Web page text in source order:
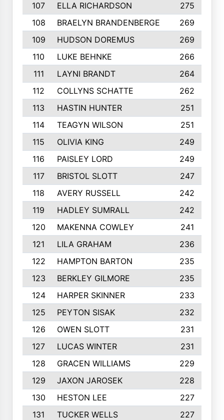
107
ELLA RICHARDSON
275
108
BRAELYN BRANDENBERGE
269
109
HUDSON DOREMUS
269
110
LUKE BEHNKE
266
111
LAYNI BRANDT
264
112
COLLYNS SCHATTE
262
113
HASTIN HUNTER
251
114
TEAGYN WILSON
251
115
OLIVIA KING
249
116
PAISLEY LORD
249
117
BRISTOL SLOTT
247
118
AVERY RUSSELL
242
119
HADLEY SUMRALL
242
120
MAKENNA COWLEY
241
121
LILA GRAHAM
236
122
HAMPTON BARTON
235
123
BERKLEY GILMORE
235
124
HARPER SKINNER
233
125
PEYTON SISAK
232
126
OWEN SLOTT
231
127
LUCAS WINTER
231
128
GRACEN WILLIAMS
229
129
JAXON JAROSEK
228
130
HESTON LEE
227
131
TUCKER WELLS
227